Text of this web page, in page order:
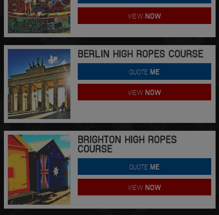
VIEWNOW
BERLIN HIGH ROPES COURSE
QUOTEME
VIEWNOW
BRIGHTON HIGH ROPES
COURSE
QUOTEME
VIEWNOW